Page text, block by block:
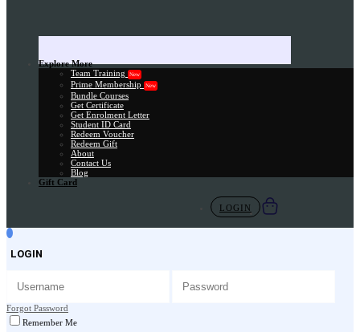
Explore More
Team Training
New
Prime Membership New
Bundle Courses
Get Certificate
Get Enrolment Letter
Student ID Card
Redeem Voucher
Redeem Gift
About
Contact Us
Blog
Gift Card
LOGIN
LOGIN
Forgot Password
Remember Me